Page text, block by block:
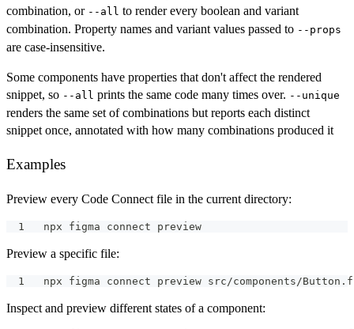
combination, or --all to render every boolean and variant
combination. Property names and variant values passed to --props
are case-insensitive.
Some components have properties that don't affect the rendered
snippet, so --all prints the same code many times over. --unique
renders the same set of combinations but reports each distinct
snippet once, annotated with how many combinations produced it
Examples
Preview every Code Connect file in the current directory:
npx figma connect preview
Preview a specific file:
npx figma connect preview src/components/
Inspect and preview different states of a component: